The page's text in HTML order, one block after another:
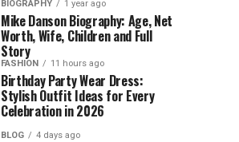
BIOGRAPHY 1 year ago
Mike Danson Biography: Age, Net
Worth, Wife, Children and Full
Story
FASHION 11 hours ago
Birthday Party Wear Dress:
Stylish Outfit Ideas for Every
Celebration in 2026
BLOG 4 days ago